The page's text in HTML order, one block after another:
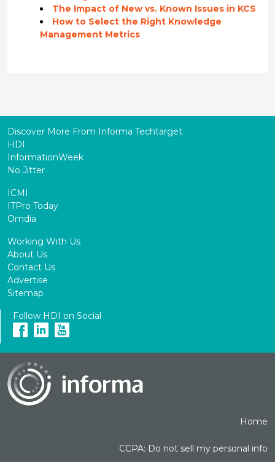
The Impact of New vs. Known Issues in KCS
How to Select the Right Knowledge
Management Metrics
Discover More From Informa Techtarget
HDI
InformationWeek
No Jitter
ICMI
ITPro Today
Omdia
Working With Us
About Us
Contact Us
Advertise
Sitemap
Follow HDI on Social
Home
CCPA: Do not sell my personal info